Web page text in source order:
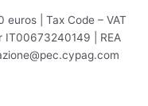
| Tax Code – VAT
IT00673240149 | REA